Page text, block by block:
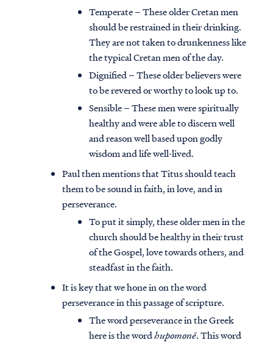
Temperate – These older Cretan men
should be restrained in their drinking.
They are not taken to drunkenness like
the typical Cretan men of the day.
Dignified – These older believers were
to be revered or worthy to look up to.
Sensible – These men were spiritually
healthy and were able to discern well
and reason well based upon godly
wisdom and life well-lived.
Paul then mentions that Titus should teach
them to be sound in faith, in love, and in
perseverance.
To put it simply, these older men in the
church should be healthy in their trust
of the Gospel, love towards others, and
steadfast in the faith.
It is key that we hone in on the word
perseverance in this passage of scripture.
The word perseverance in the Greek
here is the wordhupomonē. This word